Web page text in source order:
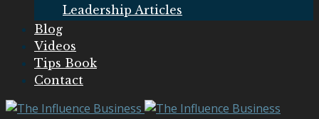
Leadership Articles
Blog
Videos
Tips Book
Contact